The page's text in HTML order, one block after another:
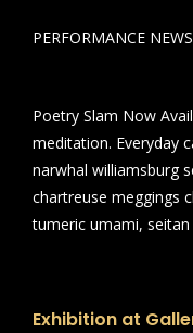
PERFORMANCE NEWS
Poetry Slam Now
meditation. Everyday
narwhal williamsburg
chartreuse meggings
tumeric umami,
Exhibition at